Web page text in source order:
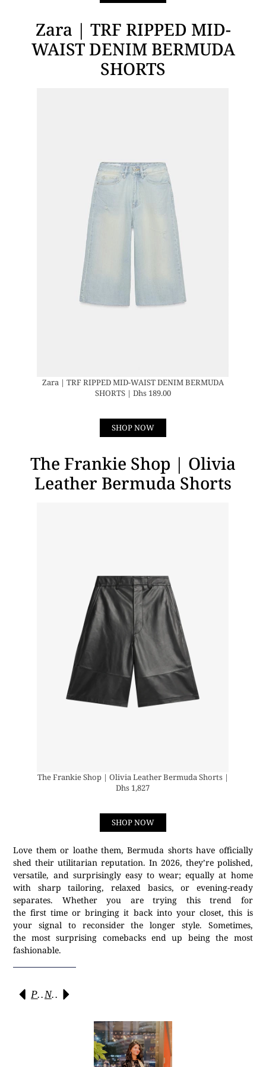
Zara | TRF RIPPED MID-
WAIST DENIM BERMUDA
SHORTS
Zara | TRF RIPPED MID-WAIST DENIM BERMUDA
SHORTS | Dhs 189.00
SHOP NOW
The Frankie Shop | Olivia
Leather Bermuda Shorts
The Frankie Shop | Olivia Leather Bermuda Shorts |
Dhs 1,827
SHOP NOW
Love them or loathe them, Bermuda shorts have officially
shed their utilitarian reputation. In 2026, they’re polished,
versatile, and surprisingly easy to wear; equally at home
with sharp tailoring, relaxed basics, or evening-ready
separates. Whether you are trying this trend for
the first time or bringing it back into your closet, this is
your signal to reconsider the longer style. Sometimes,
the most surprising comebacks end up being the most
fashionable.
Previous Next